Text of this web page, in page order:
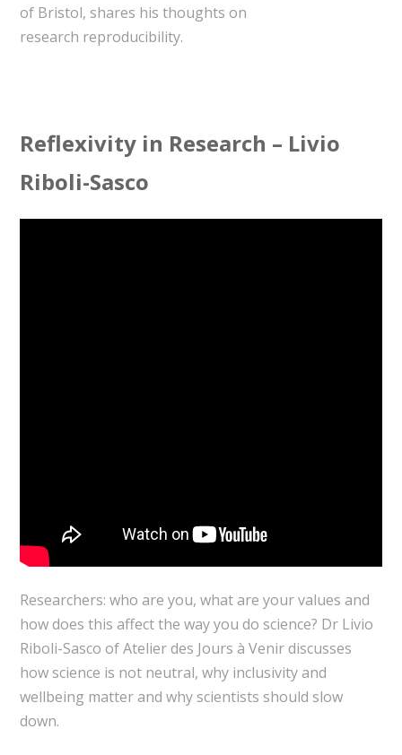
of Bristol, shares his thoughts on
research reproducibility.
Reflexivity in Research – Livio
Riboli-Sasco
Researchers: who are you, what are your values and
how does this affect the way you do science? Dr Livio
Riboli-Sasco of Atelier des Jours à Venir discusses
how science is not neutral, why inclusivity and
wellbeing matter and why scientists should slow
down.